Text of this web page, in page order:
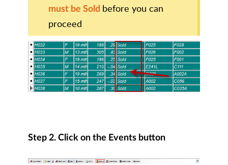
must be Sold before you can
proceed
Step 2. Click on the Events button